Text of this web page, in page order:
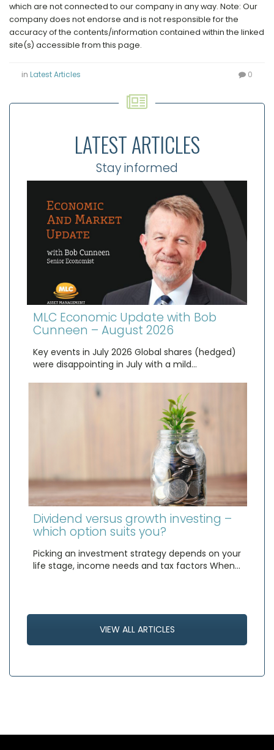
which are not connected to our company in any way. Note: Our
company does not endorse and is not responsible for the
accuracy of the contents/information contained within the linked
site(s) accessible from this page.
in Latest Articles 0
LATEST ARTICLES
Stay informed
MLC Economic Update with Bob
Cunneen – August 2026
Key events in July 2026 Global shares (hedged)
were disappointing in July with a mild…
Dividend versus growth investing –
which option suits you?
Picking an investment strategy depends on your
life stage, income needs and tax factors When…
VIEW ALL ARTICLES